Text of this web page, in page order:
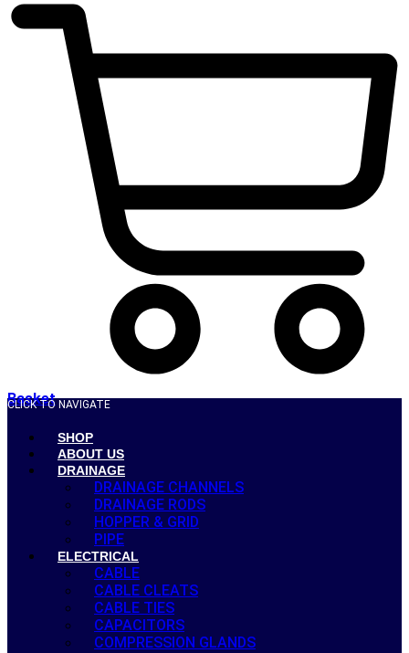
Basket
CLICK TO NAVIGATE
SHOP
ABOUT US
DRAINAGE
DRAINAGE CHANNELS
DRAINAGE RODS
HOPPER & GRID
PIPE
ELECTRICAL
CABLE
CABLE CLEATS
CABLE TIES
CAPACITORS
COMPRESSION GLANDS